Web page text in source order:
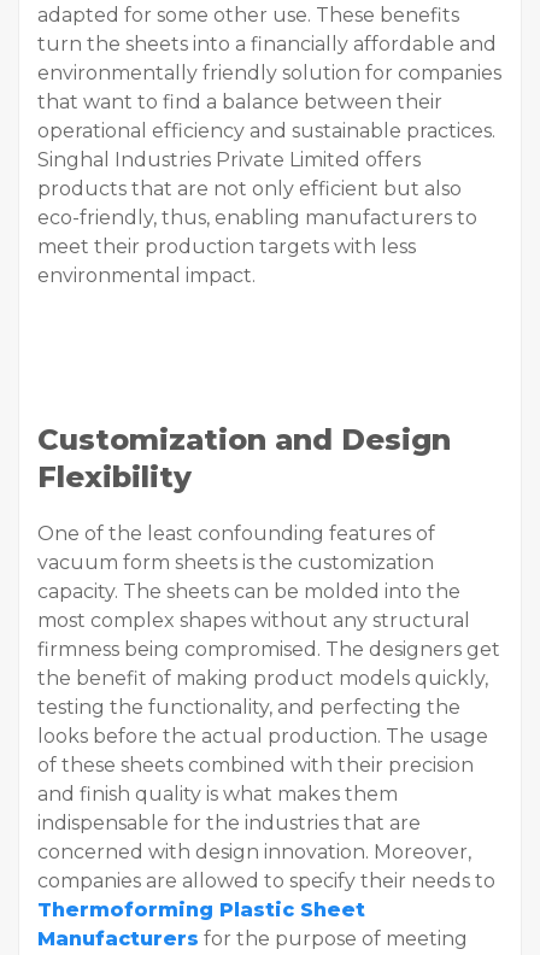
adapted for some other use. These benefits
turn the sheets into a financially affordable and
environmentally friendly solution for companies
that want to find a balance between their
operational efficiency and sustainable practices.
Singhal Industries Private Limited offers
products that are not only efficient but also
eco-friendly, thus, enabling manufacturers to
meet their production targets with less
environmental impact.
Customization and Design
Flexibility
One of the least confounding features of
vacuum form sheets is the customization
capacity. The sheets can be molded into the
most complex shapes without any structural
firmness being compromised. The designers get
the benefit of making product models quickly,
testing the functionality, and perfecting the
looks before the actual production. The usage
of these sheets combined with their precision
and finish quality is what makes them
indispensable for the industries that are
concerned with design innovation. Moreover,
companies are allowed to specify their needs to
Thermoforming Plastic Sheet
Manufacturers for the purpose of meeting